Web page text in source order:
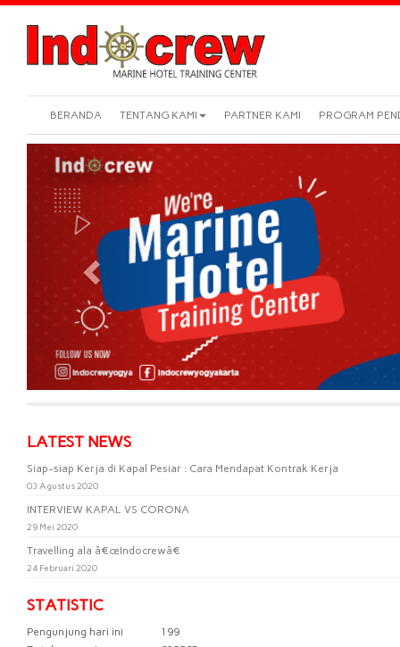
BERANDA TENTANG KAMI PARTNER KAMI PROGRAM
Previous
LATEST NEWS
Siap-siap Kerja di Kapal Pesiar : Cara Mendapat Kontrak Kerja
03 Agustus 2020
INTERVIEW KAPAL VS CORONA
29 Mei 2020
Travelling ala â€œIndocrewâ€
24 Februari 2020
STATISTIC
Pengunjung hari ini
199